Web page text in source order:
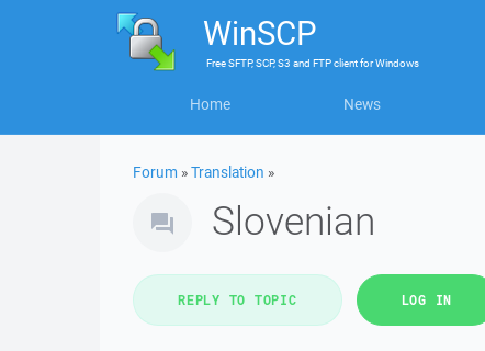
WinSCP
FreeSFTP, SCP, S3 and FTP clientforWindows
Home News
Forum »Translation »
Slovenian
REPLY TO TOPIC LOG IN